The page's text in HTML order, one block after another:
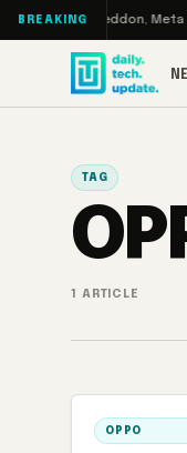
Skip to content
BREAKING
RAMageddon, Meta
TAG
1 ARTICLE
OPPO